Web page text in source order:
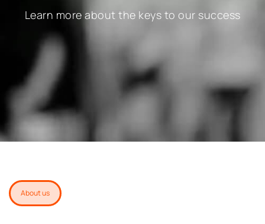
Learn more about the keys to our success
About us